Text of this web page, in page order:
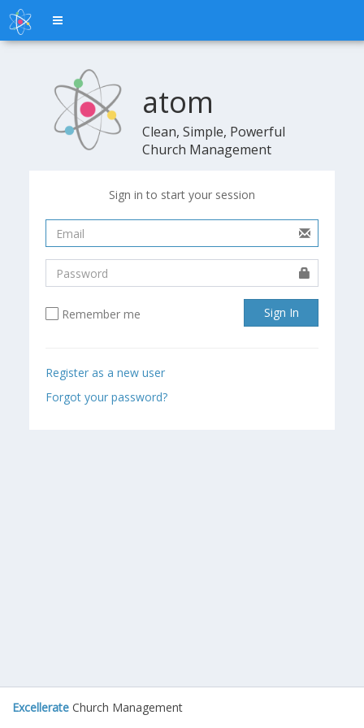
Toggle
atom
Clean, Simple, Powerful
Church Management
Sign in to start your session
Remember me Sign In
Register as a new user
Forgot your password?
Excellerate Church Management